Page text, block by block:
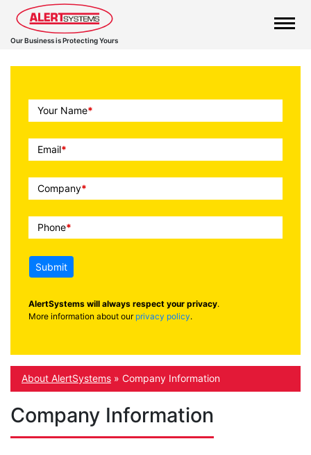
Our Business is Protecting Yours
Call
To
Action
Your Name*
Email*
Company*
Phone*
Submit
AlertSystems will always respect your privacy.
More information about our privacy policy.
About AlertSystems » Company Information
Company Information